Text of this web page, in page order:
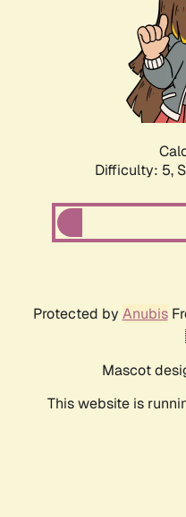
Difficulty: 5,
Protected by Anubis
Mascot
This website is